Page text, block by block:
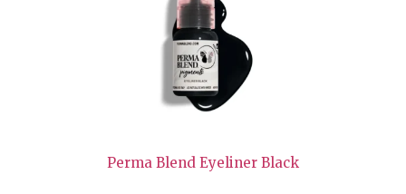
Perma Blend Eyeliner Black